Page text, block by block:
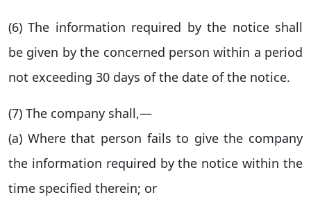
(6) The information required by the notice shall
be given by the concerned person within a period
not exceeding 30 days of the date of the notice.
(7) The company shall,—
(a) Where that person fails to give the company
the information required by the notice within the
time specified therein; or